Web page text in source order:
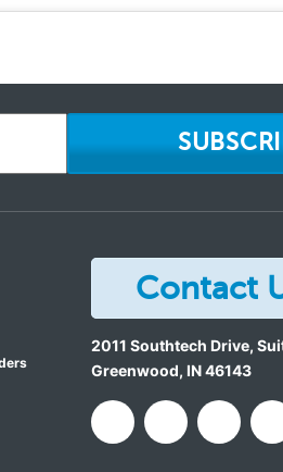
Contact
2011 Southtech Drive,
Greenwood, IN46143